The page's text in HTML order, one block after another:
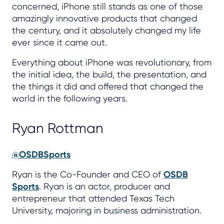
concerned, iPhone still stands as one of those
amazingly innovative products that changed
the century, and it absolutely changed my life
ever since it came out.
Everything about iPhone was revolutionary, from
the initial idea, the build, the presentation, and
the things it did and offered that changed the
world in the following years.
Ryan Rottman
@OSDBSports
Ryan is the Co-Founder and CEO of OSDB
Sports. Ryan is an actor, producer and
entrepreneur that attended Texas Tech
University, majoring in business administration.